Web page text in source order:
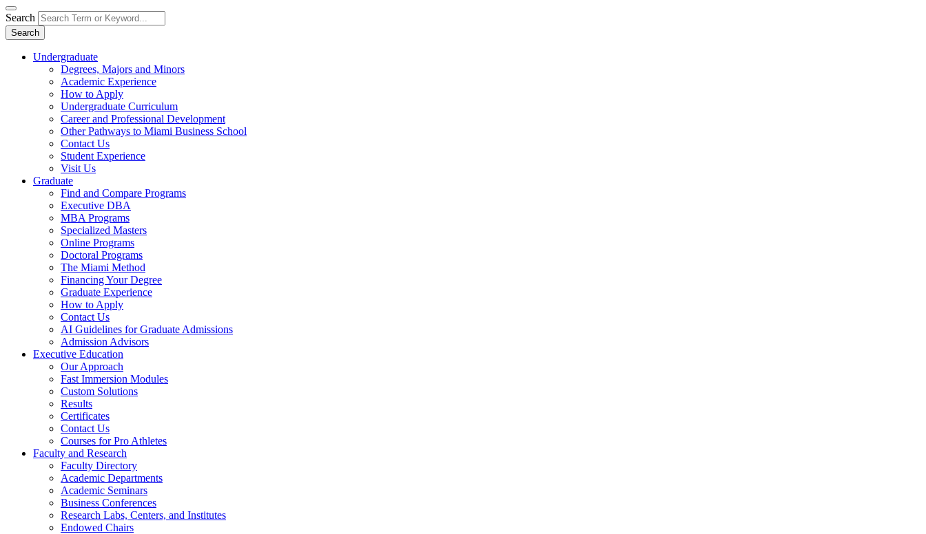
Search
Search
Undergraduate
Degrees, Majors and Minors
Academic Experience
How to Apply
Undergraduate Curriculum
Career and Professional Development
Other Pathways to Miami Business School
Contact Us
Student Experience
Visit Us
Graduate
Find and Compare Programs
Executive DBA
MBA Programs
Specialized Masters
Online Programs
Doctoral Programs
The Miami Method
Financing Your Degree
Graduate Experience
How to Apply
Contact Us
AI Guidelines for Graduate Admissions
Admission Advisors
Executive Education
Our Approach
Fast Immersion Modules
Custom Solutions
Results
Certificates
Contact Us
Courses for Pro Athletes
Faculty and Research
Faculty Directory
Academic Departments
Academic Seminars
Business Conferences
Research Labs, Centers, and Institutes
Endowed Chairs